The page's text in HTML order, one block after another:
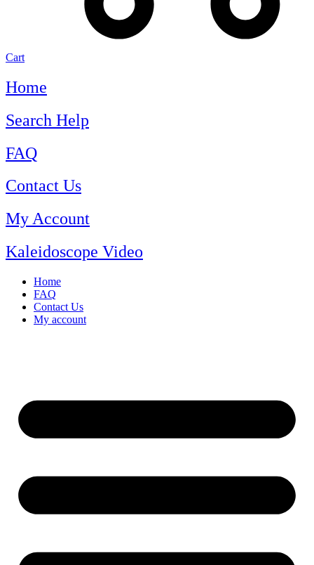
Cart
Home
Search Help
FAQ
Contact Us
My Account
Kaleidoscope Video
Home
FAQ
Contact Us
My account